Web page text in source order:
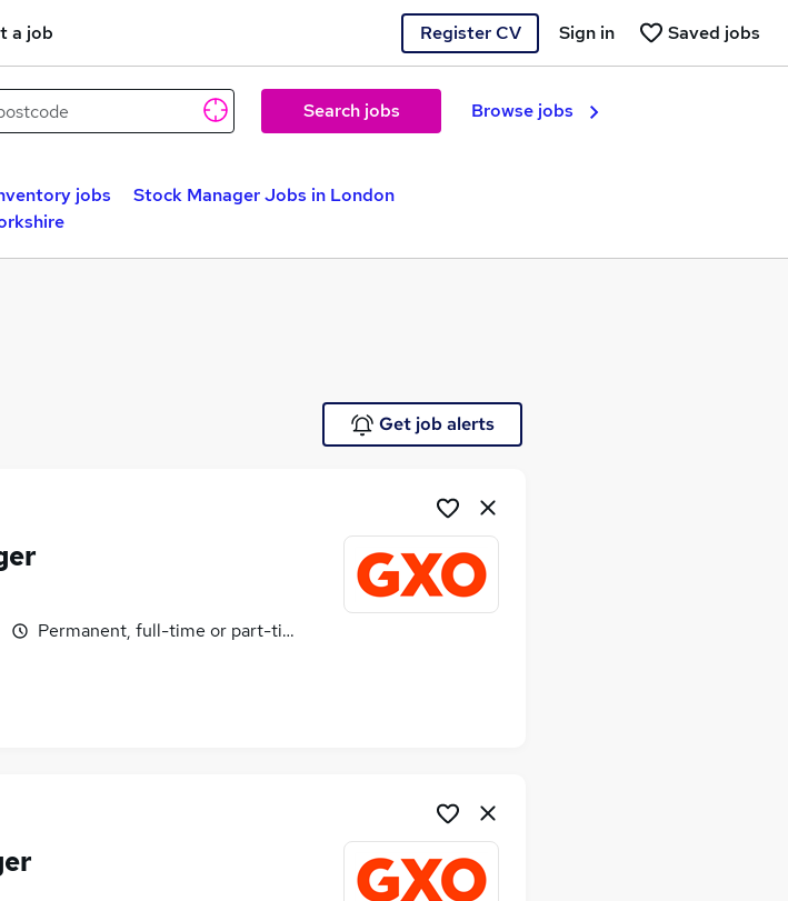
a job Register CV Saved jobs
Sign in
Search jobs Browse jobs
jobs
Stock Manager Jobs in London
Get job alerts
Permanent, full-time or part-time